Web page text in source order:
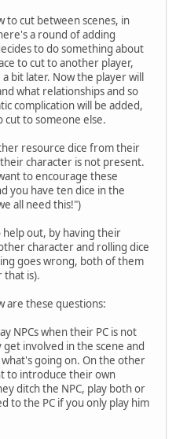
to cut between scenes, in
a round of adding
to do something about
to cut to another player,
bit later. Now the player will
what relationships and so
complication will be added,
cut to someone else.
resource dice from their
character is not present.
to encourage these
you have ten dice in the
all need this!")
help out, by having their
character and rolling dice
goes wrong, both of them
that is).
are these questions:
NPCs when their PC is not
involved in the scene and
going on. On the other
to introduce their own
ditch the NPC, play both or
to the PC if you only play him